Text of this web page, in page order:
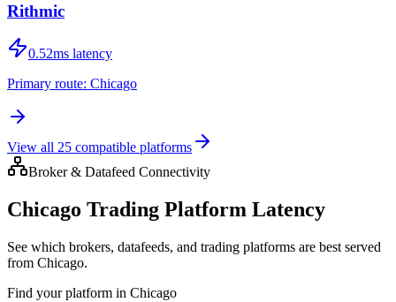
Rithmic
0.52ms latency
Primary route: Chicago
View all 25 compatible platforms
Broker & Datafeed Connectivity
Chicago Trading Platform Latency
See which brokers, datafeeds, and trading platforms are best served
from Chicago.
Find your platform in Chicago